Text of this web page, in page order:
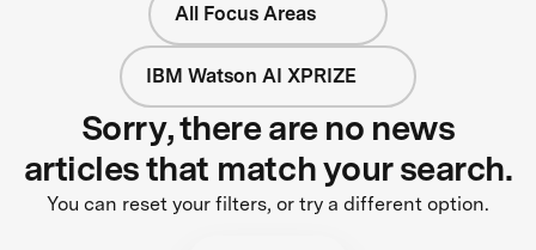
All Focus Areas
IBM Watson AI XPRIZE
Sorry, there are no news
articles that match your search.
You can reset your filters, or try a different option.